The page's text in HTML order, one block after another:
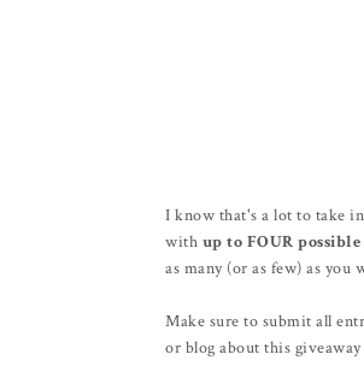
I know that's a lot to take
with up to FOUR
as many (or as few) as you
Make sure to submit all
or blog about this